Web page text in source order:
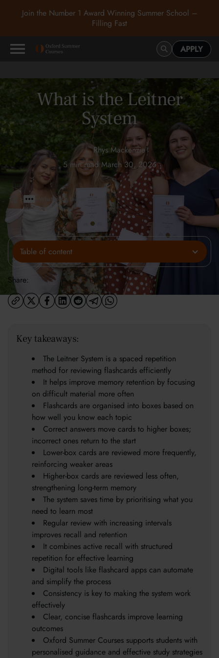
Join the Number 1 Award Winning Summer School –
Filling Fast
APPLY
What is the Leitner
System
Rhys Mackenzie
5 min read•March 30, 2026
> What is the Leitner System
Table of content
Share:
Key takeaways:
The Leitner System is a spaced repetition
method for reviewing flashcards efficiently
It helps improve memory retention by focusing
on difficult material more often
Flashcards are organised into boxes based on
how well you know each topic
Correct answers move cards to higher boxes;
incorrect ones return to the start
Lower-box cards are reviewed more frequently,
reinforcing weaker areas
Higher-box cards are reviewed less often,
strengthening long-term memory
The system saves time by prioritising what you
need to learn most
Regular review with increasing intervals
improves recall and retention
It combines active recall with structured
repetition for effective learning
Digital tools like flashcard apps can automate
and simplify the process
Consistency is key to making the system work
effectively
Clear, concise flashcards improve learning
outcomes
Oxford Summer Courses supports students with
personalised guidance and effective study strategies